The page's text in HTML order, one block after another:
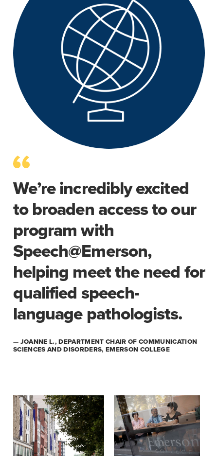
We’re incredibly excited
to broaden access to our
program with
Speech@Emerson,
helping meet the need for
qualified speech-
language pathologists.
— JOANNE L., DEPARTMENT CHAIR OF COMMUNICATION
SCIENCES AND DISORDERS, EMERSON COLLEGE